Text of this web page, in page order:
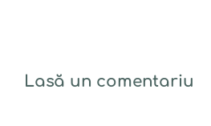
Lasă un comentariu